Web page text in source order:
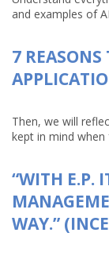
and examples of
7
Then, we will
kept in mind when
“WITH E.P.
WAY.”